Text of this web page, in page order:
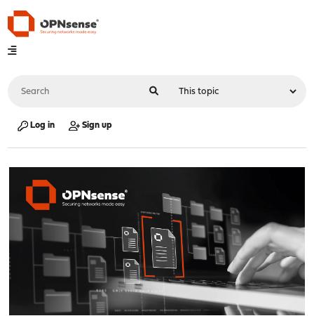
Log in Sign up